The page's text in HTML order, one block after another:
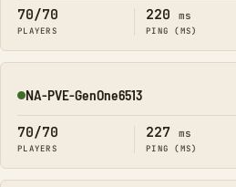
70/70
PLAYERS
220 ms
PING (MS)
Online
NA-PVE-GenOne6513
70/70
PLAYERS
227 ms
PING (MS)